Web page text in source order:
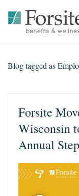
Blog tagged as
Forsite
Wisconsin
Annual